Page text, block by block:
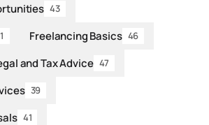
43
1 Freelancing Basics 46
and Tax Advice 47
39
41